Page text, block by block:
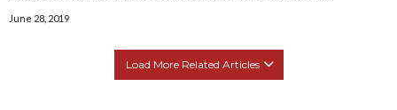
June 28, 2019
Load More Related Articles